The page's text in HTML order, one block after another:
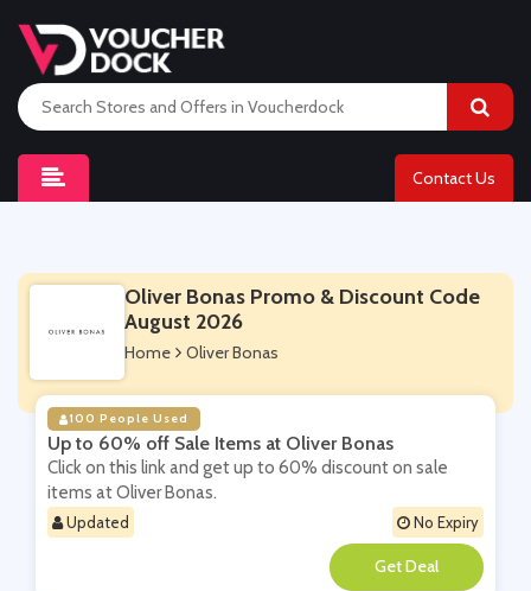
Contact Us
Oliver Bonas Promo & Discount Code
August 2026
Home Oliver Bonas
100 People Used
Up to 60% off Sale Items at Oliver Bonas
Click on this link and get up to 60% discount on sale
items at Oliver Bonas.
Updated No Expiry
**